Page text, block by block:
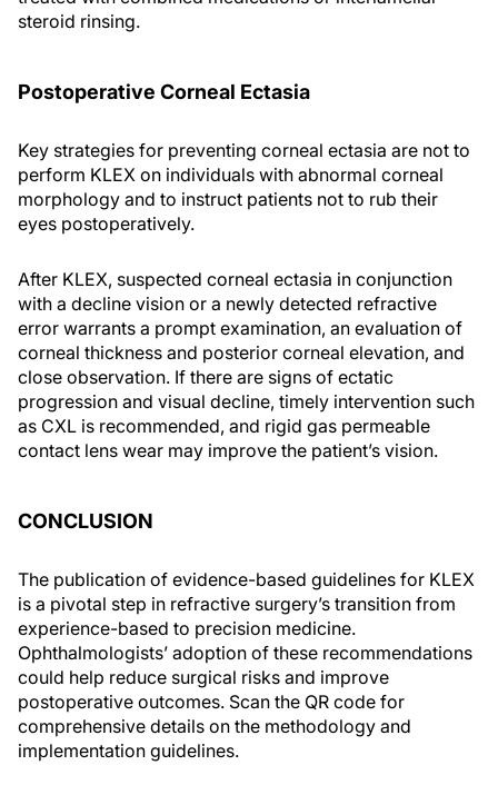
steroid rinsing.
Postoperative Corneal Ectasia
Key strategies for preventing corneal ectasia are not to
perform KLEX on individuals with abnormal corneal
morphology and to instruct patients not to rub their
eyes postoperatively.
After KLEX, suspected corneal ectasia in conjunction
with a decline vision or a newly detected refractive
error warrants a prompt examination, an evaluation of
corneal thickness and posterior corneal elevation, and
close observation. If there are signs of ectatic
progression and visual decline, timely intervention such
as CXL is recommended, and rigid gas permeable
contact lens wear may improve the patient’s vision.
CONCLUSION
The publication of evidence-based guidelines for KLEX
is a pivotal step in refractive surgery’s transition from
experience-based to precision medicine.
Ophthalmologists’ adoption of these recommendations
could help reduce surgical risks and improve
postoperative outcomes. Scan the QR code for
comprehensive details on the methodology and
implementation guidelines.